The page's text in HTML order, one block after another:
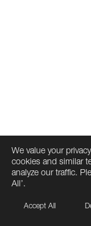
We value your
cookies and similar
analyze our traffic.
All’.
Accept All